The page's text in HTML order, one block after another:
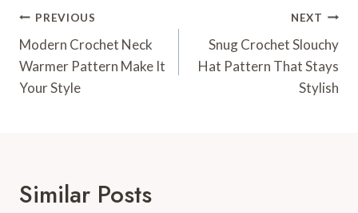
Post
Navigation
PREVIOUS
Modern Crochet Neck
Warmer Pattern Make It
Your Style
NEXT
Snug Crochet Slouchy
Hat Pattern That Stays
Stylish
Similar Posts